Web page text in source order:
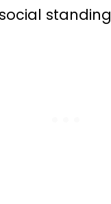
standing